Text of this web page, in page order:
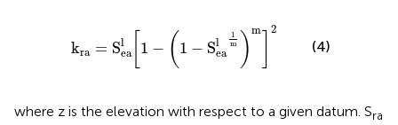
kra = Sl
ea[ 1 − ( 1 − Sl
ea
1
m
)
m 2
)m
(4)
where z is the elevation with respect to a given datum. Sra